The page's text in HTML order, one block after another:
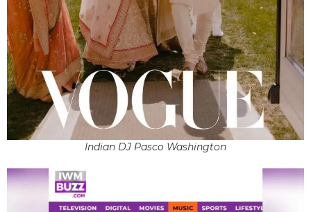
Indian DJ Pasco Washington